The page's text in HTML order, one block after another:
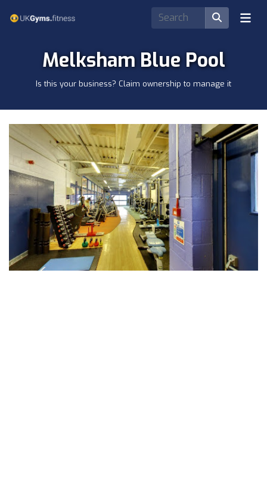
Melksham Blue Pool
Is this your business? Claim ownership to manage it